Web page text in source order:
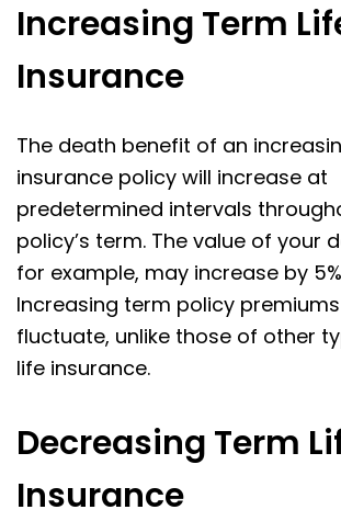
Increasing Term
Insurance
The death benefit of an
insurance policy will increase at
predetermined intervals
policy’s term. The value of your
for example, may increase by
Increasing term policy
fluctuate, unlike those of other
life insurance.
Decreasing Term
Insurance